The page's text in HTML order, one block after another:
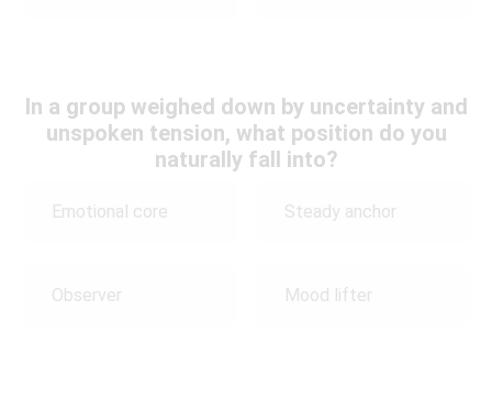
In a group weighed down by uncertainty and
unspoken tension, what position do you
naturally fall into?
Emotional core Steady anchor
Observer Mood lifter